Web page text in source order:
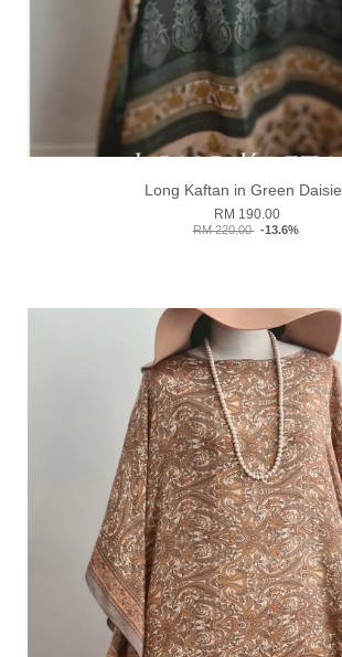
Long Kaftan in Green
RM 190.00
RM 220.00 -13.6%